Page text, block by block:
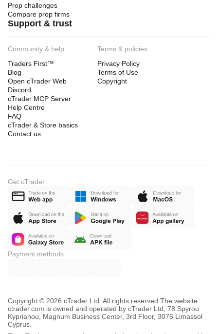
Prop challenges
Compare prop firms
Support & trust
Community & help
Traders First™
Blog
Open cTrader Web
Discord
cTrader MCP Server
Help Centre
FAQ
cTrader & Store basics
Contact us
Terms & policies
Privacy Policy
Terms of Use
Copyright
Get cTrader
Payment methods
Copyright © 2026 cTrader Ltd. All rights reserved. The website
ctrader.com is owned and operated by cTrader Ltd, 78 Spyrou
Kyprianou, Magnum Business Center, 3rd Floor, 3076 Limassol
Cyprus.